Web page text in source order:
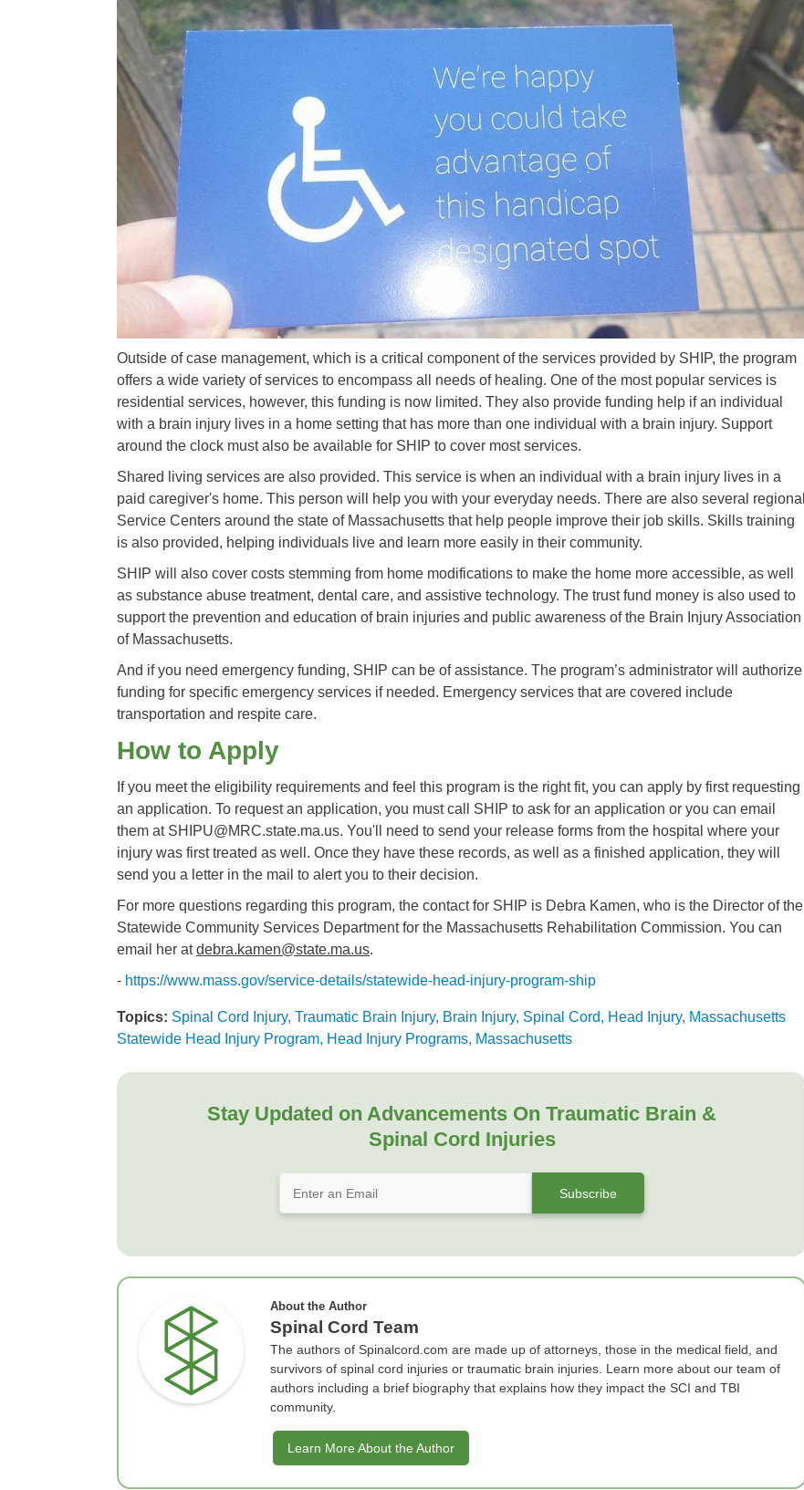
Outside of case management, which is a critical component of the services provided by SHIP, the program
offers a wide variety of services to encompass all needs of healing. One of the most popular services is
residential services, however, this funding is now limited. They also provide funding help if an individual
with a brain injury lives in a home setting that has more than one individual with a brain injury. Support
around the clock must also be available for SHIP to cover most services.
Shared living services are also provided. This service is when an individual with a brain injury lives in a
paid caregiver's home. This person will help you with your everyday needs. There are also several regional
Service Centers around the state of Massachusetts that help people improve their job skills. Skills training
is also provided, helping individuals live and learn more easily in their community.
SHIP will also cover costs stemming from home modifications to make the home more accessible, as well
as substance abuse treatment, dental care, and assistive technology. The trust fund money is also used to
support the prevention and education of brain injuries and public awareness of the Brain Injury Association
of Massachusetts.
And if you need emergency funding, SHIP can be of assistance. The program’s administrator will authorize
funding for specific emergency services if needed. Emergency services that are covered include
transportation and respite care.
How to Apply
If you meet the eligibility requirements and feel this program is the right fit, you can apply by first requesting
an application. To request an application, you must call SHIP to ask for an application or you can email
them at SHIPU@MRC.state.ma.us. You'll need to send your release forms from the hospital where your
injury was first treated as well. Once they have these records, as well as a finished application, they will
send you a letter in the mail to alert you to their decision.
For more questions regarding this program, the contact for SHIP is Debra Kamen, who is the Director of the
Statewide Community Services Department for the Massachusetts Rehabilitation Commission. You can
email her atdebra.kamen@state.ma.us.
- https://www.mass.gov/service-details/statewide-head-injury-program-ship
Topics: Spinal Cord Injury, Traumatic Brain Injury, Brain Injury, Spinal Cord, Head Injury, Massachusetts
Statewide Head Injury Program, Head Injury Programs, Massachusetts
Stay Updated on Advancements On Traumatic Brain &
Spinal Cord Injuries
About the Author
Spinal Cord Team
The authors of Spinalcord.com are made up of attorneys, those in the medical field, and
survivors of spinal cord injuries or traumatic brain injuries. Learn more about our team of
authors including a brief biography that explains how they impact the SCI and TBI
community.
Learn More About the Author